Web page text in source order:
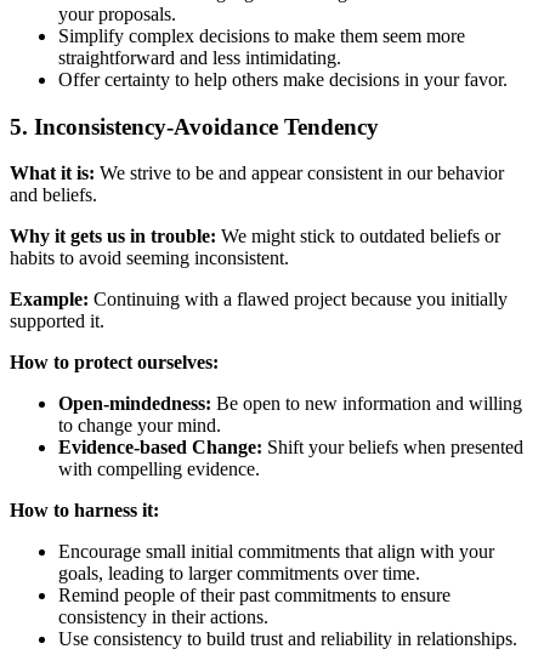
your proposals.
Simplify complex decisions to make them seem more
straightforward and less intimidating.
Offer certainty to help others make decisions in your favor.
5. Inconsistency-Avoidance Tendency
What it is: We strive to be and appear consistent in our behavior
and beliefs.
Why it gets us in trouble: We might stick to outdated beliefs or
habits to avoid seeming inconsistent.
Example: Continuing with a flawed project because you initially
supported it.
How to protect ourselves:
Open-mindedness: Be open to new information and willing
to change your mind.
Evidence-based Change: Shift your beliefs when presented
with compelling evidence.
How to harness it:
Encourage small initial commitments that align with your
goals, leading to larger commitments over time.
Remind people of their past commitments to ensure
consistency in their actions.
Use consistency to build trust and reliability in relationships.